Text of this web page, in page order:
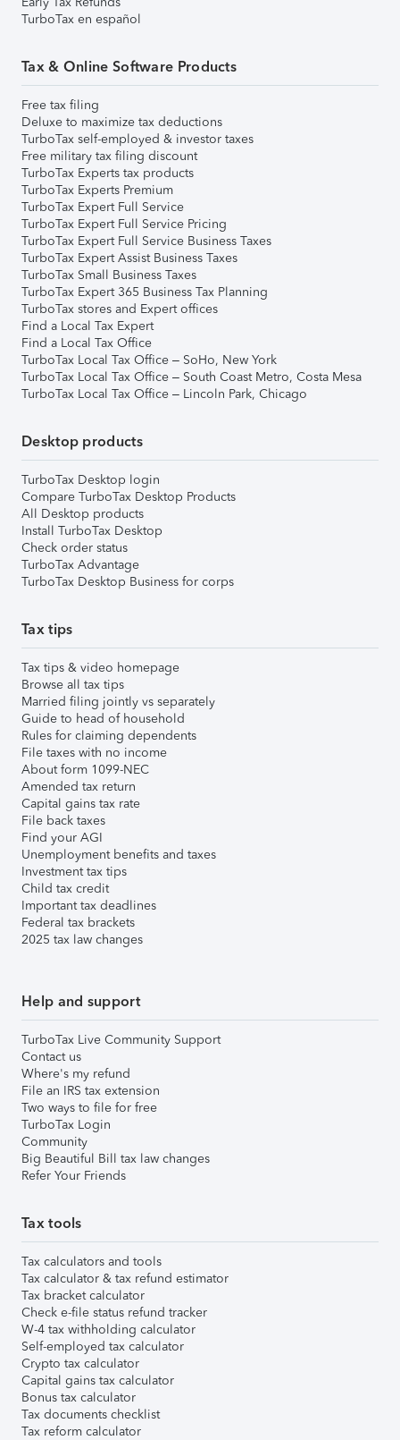
TurboTax en español
Tax & Online Software Products
Free tax filing
Deluxe to maximize tax deductions
TurboTax self-employed & investor taxes
Free military tax filing discount
TurboTax Experts tax products
TurboTax Experts Premium
TurboTax Expert Full Service
TurboTax Expert Full Service Pricing
TurboTax Expert Full Service Business Taxes
TurboTax Expert Assist Business Taxes
TurboTax Small Business Taxes
TurboTax Expert 365 Business Tax Planning
TurboTax stores and Expert offices
Find a Local Tax Expert
Find a Local Tax Office
TurboTax Local Tax Office – SoHo, New York
TurboTax Local Tax Office – South Coast Metro, Costa Mesa
TurboTax Local Tax Office – Lincoln Park, Chicago
Desktop products
TurboTax Desktop login
Compare TurboTax Desktop Products
All Desktop products
Install TurboTax Desktop
Check order status
TurboTax Advantage
TurboTax Desktop Business for corps
Tax tips
Tax tips & video homepage
Browse all tax tips
Married filing jointly vs separately
Guide to head of household
Rules for claiming dependents
File taxes with no income
About form 1099-NEC
Amended tax return
Capital gains tax rate
File back taxes
Find your AGI
Unemployment benefits and taxes
Investment tax tips
Child tax credit
Important tax deadlines
Federal tax brackets
2025 tax law changes
Help and support
TurboTax Live Community Support
Contact us
Where's my refund
File an IRS tax extension
Two ways to file for free
TurboTax Login
Community
Big Beautiful Bill tax law changes
Refer Your Friends
Tax tools
Tax calculators and tools
Tax calculator & tax refund estimator
Tax bracket calculator
Check e-file status refund tracker
W-4 tax withholding calculator
Self-employed tax calculator
Crypto tax calculator
Capital gains tax calculator
Bonus tax calculator
Tax documents checklist
Tax reform calculator